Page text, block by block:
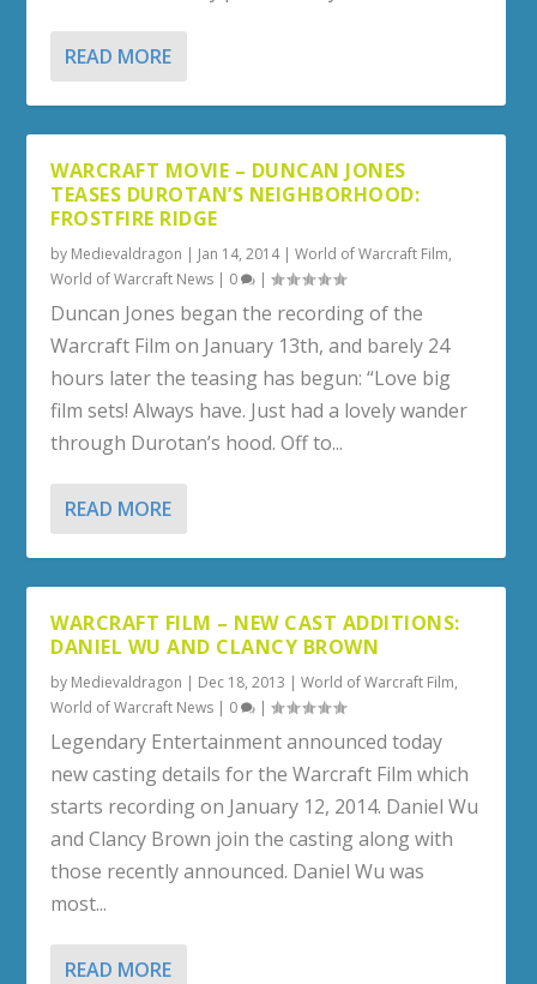
READ MORE
WARCRAFT MOVIE – DUNCAN JONES
TEASES DUROTAN’S NEIGHBORHOOD:
FROSTFIRE RIDGE
by Medievaldragon | Jan 14, 2014|World of Warcraft Film,
World of Warcraft News | 0 |
Duncan Jones began the recording of the
Warcraft Film on January 13th, and barely 24
hours later the teasing has begun: “Love big
film sets! Always have. Just had a lovely wander
through Durotan’s hood. Off to...
READ MORE
WARCRAFT FILM – NEW CAST ADDITIONS:
DANIEL WU AND CLANCY BROWN
by Medievaldragon | Dec 18, 2013 |World of Warcraft Film,
World of Warcraft News | 0 |
Legendary Entertainment announced today
new casting details for the Warcraft Film which
starts recording on January 12, 2014. Daniel Wu
and Clancy Brown join the casting along with
those recently announced. Daniel Wu was
most...
READ MORE